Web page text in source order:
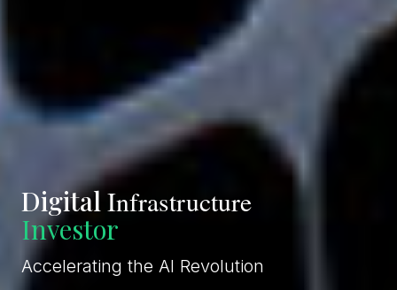
Digital Infrastructure
Operator
Accelerating the AI Revolution